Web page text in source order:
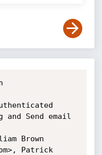
Send email
Brown
Patrick